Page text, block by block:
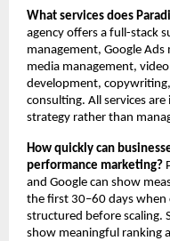
What services does
agency offers a full-stack
management, Google
media management,
development,
consulting. All services
strategy rather than
How quickly can
performance marketing?
and Google can show
the first 30–60 days
structured before scaling.
show meaningful ranking